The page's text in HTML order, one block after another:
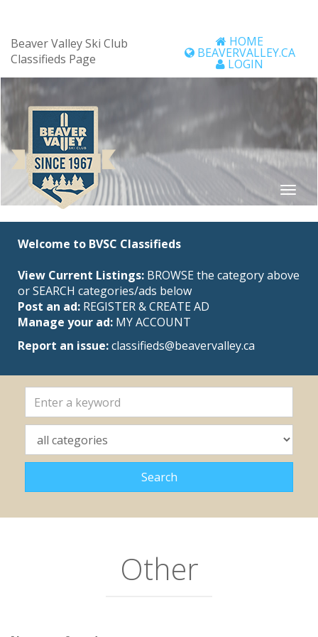
Beaver Valley Ski Club
Classifieds Page
HOME
BEAVERVALLEY.CA
LOGIN
Welcome to BVSC Classifieds
View Current Listings: BROWSE the category above
or SEARCH categories/ads below
Post an ad: REGISTER&CREATE AD
Manage your ad: MY ACCOUNT
Report an issue:classifieds@beavervalley.ca
Other